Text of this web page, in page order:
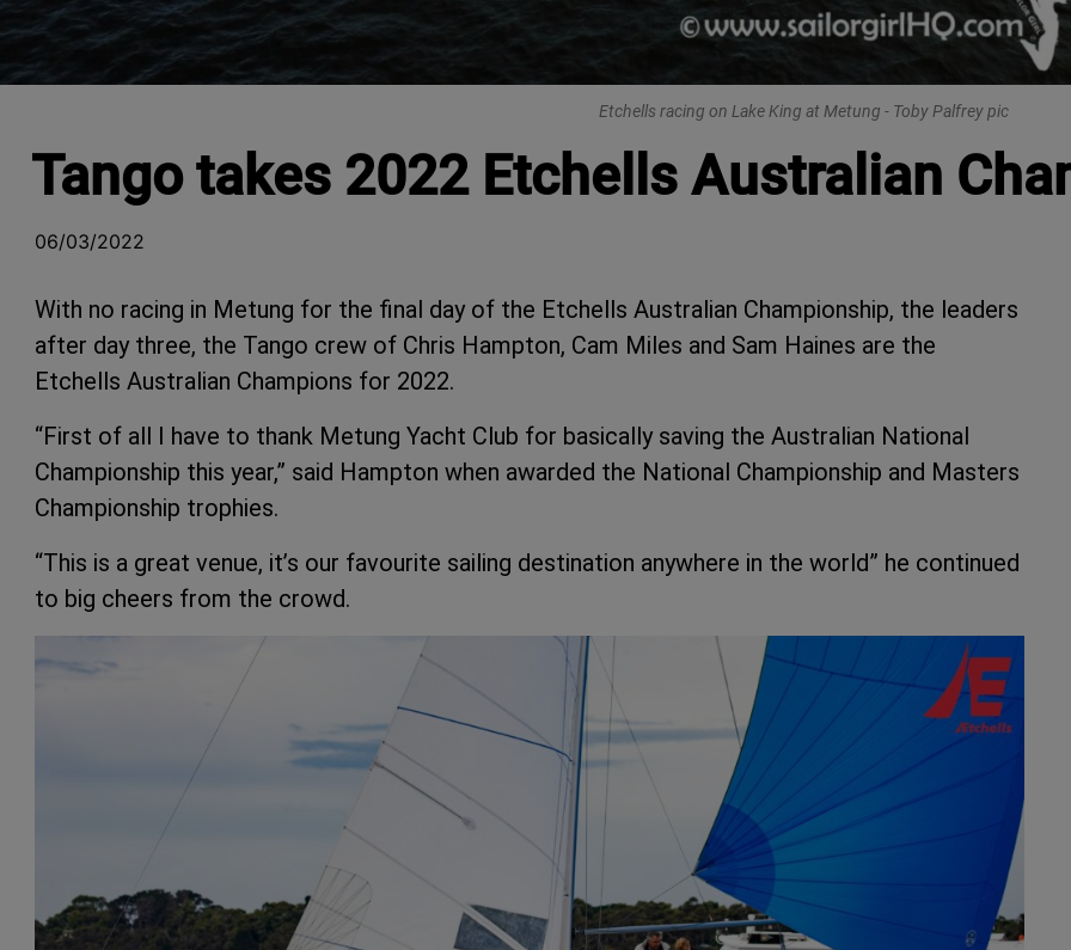
Etchells racing on Lake King at Metung - Toby Palfrey pic
Tango takes 2022 Etchells Australian
06/03/2022
With no racing in Metung for the final day of the Etchells Australian Championship, the leaders
after day three, the Tango crew of Chris Hampton, Cam Miles and Sam Haines are the
Etchells Australian Champions for 2022.
“First of all I have to thank Metung Yacht Club for basically saving the Australian National
Championship this year,” said Hampton when awarded the National Championship and Masters
Championship trophies.
“This is a great venue, it’s our favourite sailing destination anywhere in the world” he continued
to big cheers from the crowd.